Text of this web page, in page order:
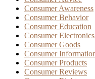
Consumer Awareness
Consumer Behavior
Consumer Education
Consumer Electronics
Consumer Goods
Consumer
Consumer Products
Consumer Reviews